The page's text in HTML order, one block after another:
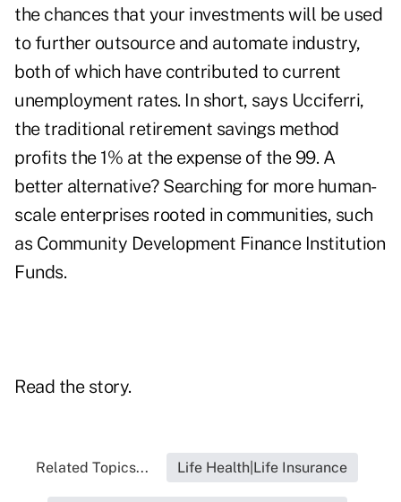
the chances that your investments will be used
to further outsource and automate industry,
both of which have contributed to current
unemployment rates. In short, says Ucciferri,
the traditional retirement savings method
profits the 1% at the expense of the 99. A
better alternative? Searching for more human-
scale enterprises rooted in communities, such
as Community Development Finance Institution
Funds.
Read the story.
Related Topics... Life Health|Life Insurance